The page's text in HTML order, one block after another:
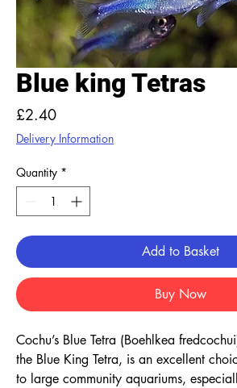
Blue king Tetras
£2.40Price
Delivery Information
Quantity *
Add to Basket
Buy Now
Cochu’s Blue Tetra (Boehlkea
the Blue King Tetra, is an excellent
to large community aquariums,